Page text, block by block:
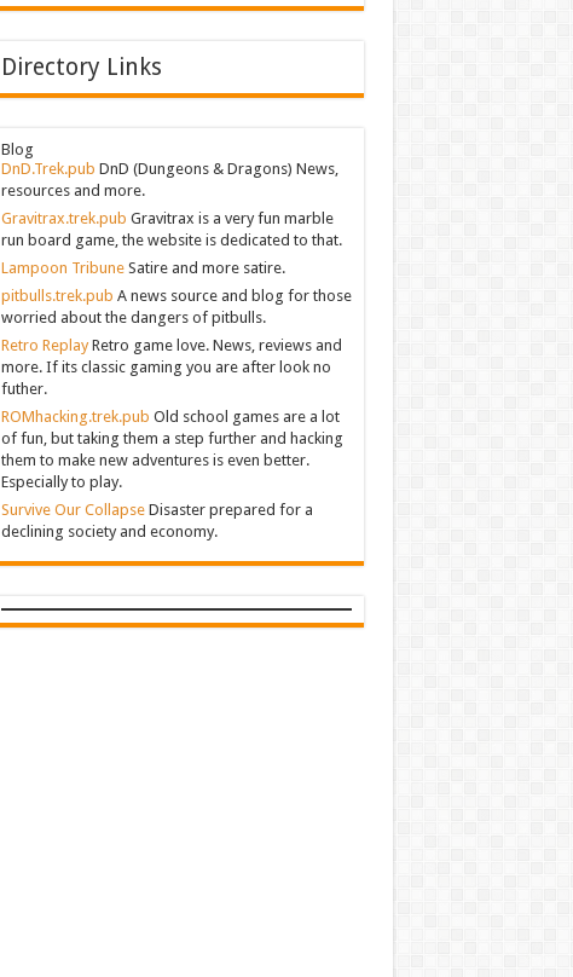
Directory Links
Blog
DnD.Trek.pub DnD (Dungeons & Dragons) News,
resources and more.
Gravitrax.trek.pub Gravitrax is a very fun marble
run board game, the website is dedicated to that.
Lampoon TribuneSatire and more satire.
pitbulls.trek.pub A news source and blog for those
worried about the dangers of pitbulls.
Retro ReplayRetro game love. News, reviews and
more. If its classic gaming you are after look no
futher.
ROMhacking.trek.pub Old school games are a lot
of fun, but taking them a step further and hacking
them to make new adventures is even better.
Especially to play.
Survive Our CollapseDisaster prepared for a
declining society and economy.